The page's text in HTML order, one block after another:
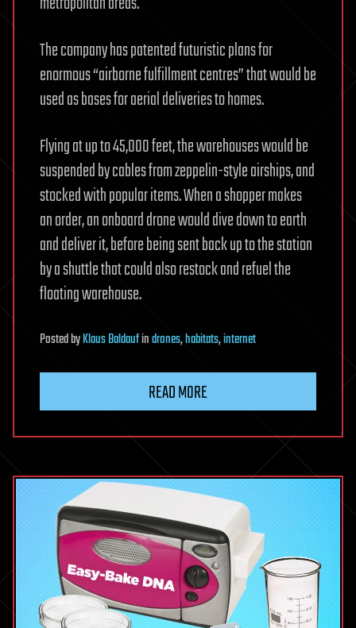
The company has patented futuristic plans for
enormous “airborne fulfillment centres” that would be
used as bases for aerial deliveries to homes.
Flying at up to 45,000 feet, the warehouses would be
suspended by cables from zeppelin-style airships, and
stocked with popular items. When a shopper makes
an order, an onboard drone would dive down to earth
and deliver it, before being sent back up to the station
by a shuttle that could also restock and refuel the
floating warehouse.
PostedbyKlaus Baldaufindrones,habitats,internet
READ MORE